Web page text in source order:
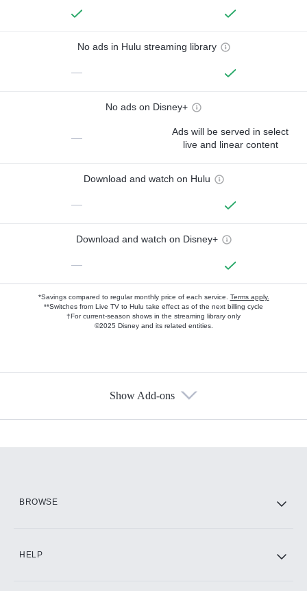
No ads in Hulu streaming library
—
No ads on Disney+
—
Ads will be served in select
live and linear content
Download and watch on Hulu
—
Download and watch on Disney+
—
*Savings compared to regular monthly price of each service. Terms apply.
**Switches from Live TV to Hulu take effect as of the next billing cycle
†For current-season shows in the streaming library only
©2025 Disney and its related entities.
Show Add-ons
BROWSE
HELP